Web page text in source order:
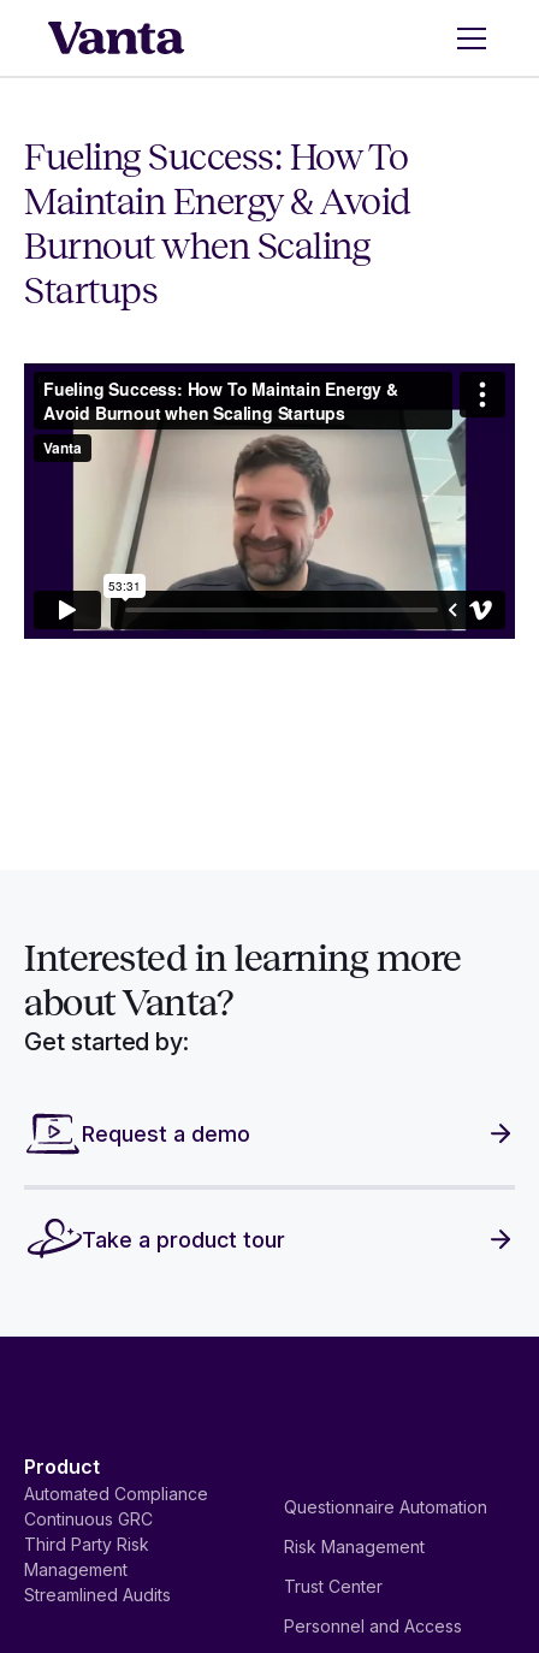
Fueling Success: How To
Maintain Energy & Avoid
Burnout when Scaling
Startups
Interested in learning more
about Vanta?
Get started by:
Request a demo
Take a product tour
Product
Automated Compliance
Continuous GRC
Third Party Risk
Management
Streamlined Audits
Questionnaire Automation
Risk Management
Trust Center
Personnel and Access